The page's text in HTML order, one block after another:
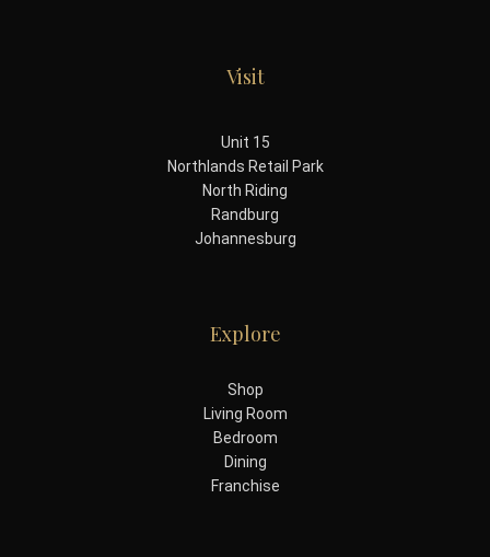
Visit
Unit 15
Northlands Retail Park
North Riding
Randburg
Johannesburg
Explore
Shop
Living Room
Bedroom
Dining
Franchise